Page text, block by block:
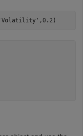
'Volatility' ,0.2)